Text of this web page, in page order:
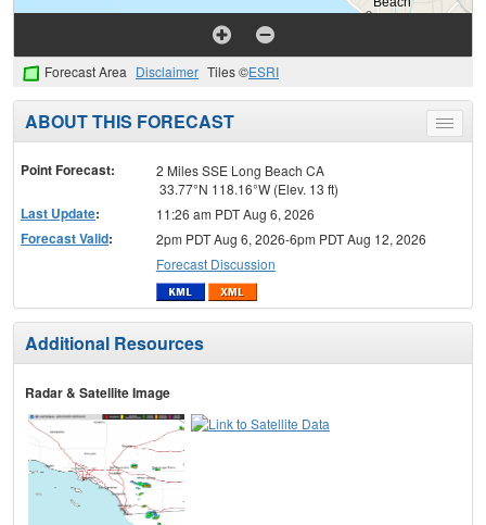
Forecast Area Disclaimer Tiles ©ESRI
Toggle
menu
ABOUT THIS FORECAST
Point Forecast:
2 Miles SSE Long Beach CA
33.77°N 118.16°W (Elev. 13 ft)
Last Update: 11:26 am PDT Aug 6, 2026
Forecast Valid:
2pm PDT Aug 6, 2026-6pm PDT Aug 12, 2026
Forecast Discussion
Additional Resources
Radar & Satellite Image